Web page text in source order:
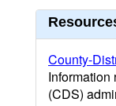
County-
Information
(CDS)